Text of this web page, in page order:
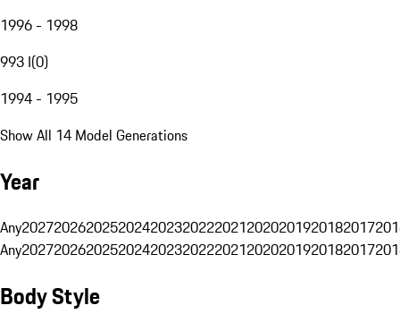
1996 - 1998
993 I(0)
1994 - 1995
Show All 14 Model Generations
Year
Any20272026202520242023202220212020201920182017
Any20272026202520242023202220212020201920182017
Body Style